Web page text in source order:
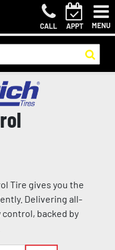
CALL APPT MENU
Tire gives you the
Delivering all-
backed by